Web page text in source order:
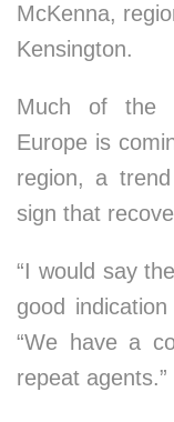
McKenna,
Kensington.
Much of the
Europe is
region, a
sign that
“I would say
good
“We have a
repeat agents.”